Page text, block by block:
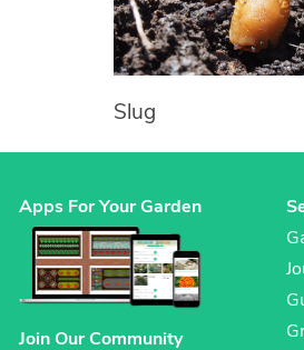
Slug
Apps For Your Garden
Join Our Community